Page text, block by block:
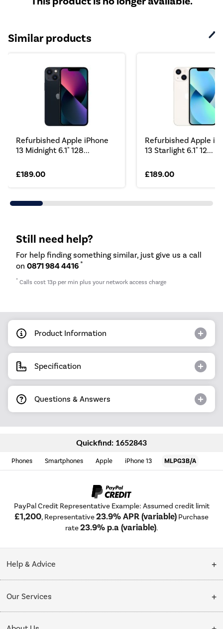
Similar products
Refurbished Apple iPhone
13 Midnight 6.1" 128...
£189.00
Refurbished Apple
13 Starlight 6.1" 12...
£189.00
Still need help?
For help finding something similar, just give us a call
on 0871 984 4416 *
* Calls cost 13p per min plus your network access charge
Product Information
Specification
Questions & Answers
Quickfind: 1652843
Phones Smartphones Apple iPhone 13 MLPG3B/A
PayPal Credit Representative Example: Assumed credit limit
£1,200, Representative23.9% APR (variable) Purchase
rate23.9% p.a (variable).
Help & Advice
Collection Points
Our Services
Delivery